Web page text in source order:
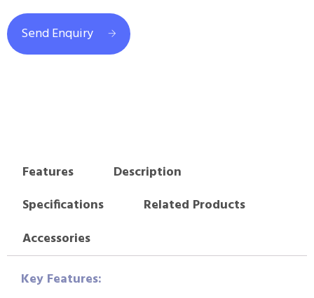
Send Enquiry
Features
Description
Specifications
Related Products
Accessories
Key Features: